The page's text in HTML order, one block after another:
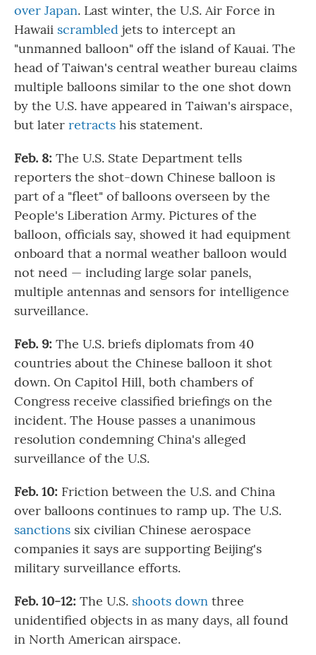
over Japan. Last winter, the U.S. Air Force in
Hawaii scrambled jets to intercept an
"unmanned balloon" off the island of Kauai. The
head of Taiwan's central weather bureau claims
multiple balloons similar to the one shot down
by the U.S. have appeared in Taiwan's airspace,
but later retracts his statement.
Feb. 8: The U.S. State Department tells
reporters the shot-down Chinese balloon is
part of a "fleet" of balloons overseen by the
People's Liberation Army. Pictures of the
balloon, officials say, showed it had equipment
onboard that a normal weather balloon would
not need — including large solar panels,
multiple antennas and sensors for intelligence
surveillance.
Feb. 9: The U.S. briefs diplomats from 40
countries about the Chinese balloon it shot
down. On Capitol Hill, both chambers of
Congress receive classified briefings on the
incident. The House passes a unanimous
resolution condemning China's alleged
surveillance of the U.S.
Feb. 10: Friction between the U.S. and China
over balloons continues to ramp up. The U.S.
sanctions six civilian Chinese aerospace
companies it says are supporting Beijing's
military surveillance efforts.
Feb. 10-12: The U.S. shoots down three
unidentified objects in as many days, all found
in North American airspace.